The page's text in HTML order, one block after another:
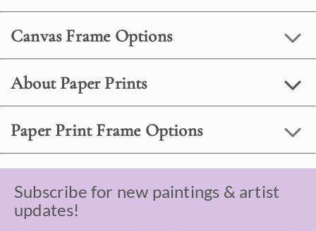
Canvas Frame Options
About Paper Prints
Paper Print Frame Options
Subscribe for new paintings & artist
updates!